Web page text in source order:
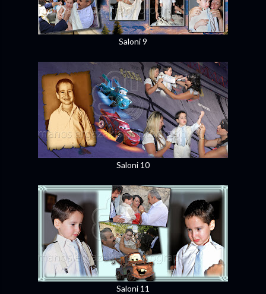
Saloni 9
Saloni 10
Saloni 11